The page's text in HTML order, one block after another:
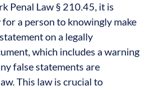
Penal Law § 210.45, it is
a person to knowingly make
on a legally
which includes a warning
false statements are
This law is crucial to